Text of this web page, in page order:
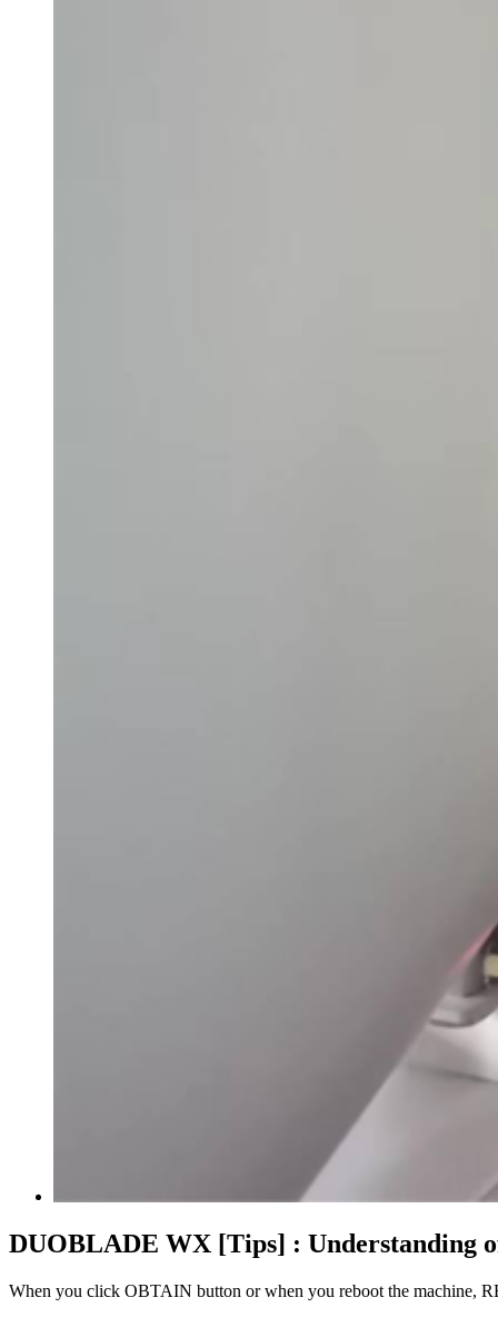
DUOBLADE WX [Tips] : Understanding
When you click OBTAIN button or when you reboot the machine,